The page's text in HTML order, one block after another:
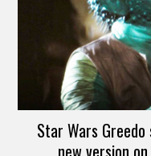
Star Wars